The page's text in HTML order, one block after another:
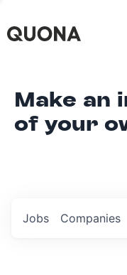
Make an
of your
Jobs Companies